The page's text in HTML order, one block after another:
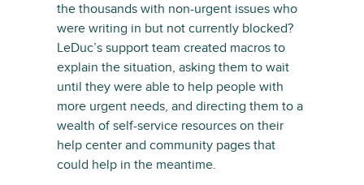
the thousands with non-urgent issues who
were writing in but not currently blocked?
LeDuc’s support team created macros to
explain the situation, asking them to wait
until they were able to help people with
more urgent needs, and directing them to a
wealth of self-service resources on their
help center and community pages that
could help in the meantime.